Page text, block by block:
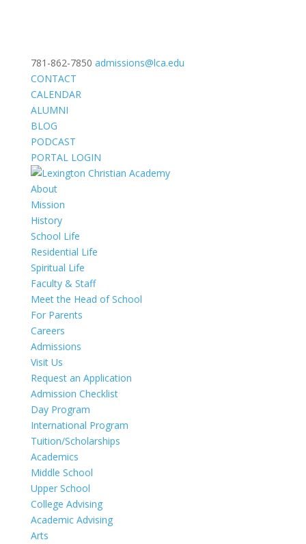
781-862-7850 admissions@lca.edu
CONTACT
CALENDAR
ALUMNI
BLOG
PODCAST
PORTAL LOGIN
About
Mission
History
School Life
Residential Life
Spiritual Life
Faculty & Staff
Meet the Head of School
For Parents
Careers
Admissions
Visit Us
Request an Application
Admission Checklist
Day Program
International Program
Tuition/Scholarships
Academics
Middle School
Upper School
College Advising
Academic Advising
Arts